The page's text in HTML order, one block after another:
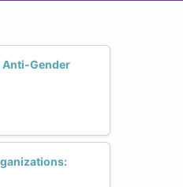
Anti-Gender